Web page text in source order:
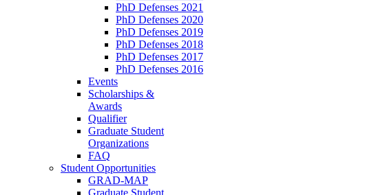
PhD Defenses 2021
PhD Defenses 2020
PhD Defenses 2019
PhD Defenses 2018
PhD Defenses 2017
PhD Defenses 2016
Events
Scholarships &
Awards
Qualifier
Graduate Student
Organizations
FAQ
Student Opportunities
GRAD-MAP
Graduate Student